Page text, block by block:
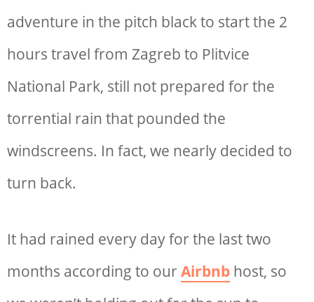
adventure in the pitch black to start the 2
hours travel from Zagreb to Plitvice
National Park, still not prepared for the
torrential rain that pounded the
windscreens. In fact, we nearly decided to
turn back.
It had rained every day for the last two
months according to ourAirbnb host, so